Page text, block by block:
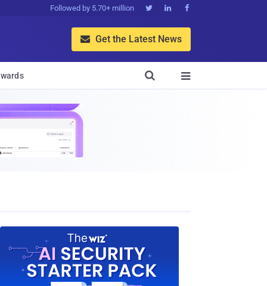
Followed by 5.70+ million   
 Get the Latest News

